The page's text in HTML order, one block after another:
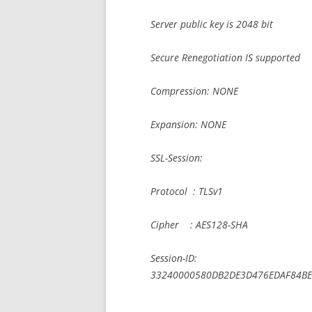
Server public key is 2048 bit
Secure Renegotiation IS supported
Compression: NONE
Expansion: NONE
SSL-Session:
Protocol : TLSv1
Cipher : AES128-SHA
Session-ID: